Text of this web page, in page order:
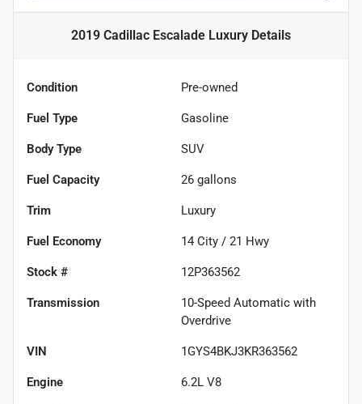
2019 Cadillac Escalade Luxury Details
Condition Pre-owned
Fuel Type Gasoline
Body Type SUV
Fuel Capacity 26 gallons
Trim Luxury
Fuel Economy 14 City / 21 Hwy
Stock # 12P363562
Transmission
10-Speed Automatic with
Overdrive
VIN 1GYS4BKJ3KR363562
Engine 6.2L V8